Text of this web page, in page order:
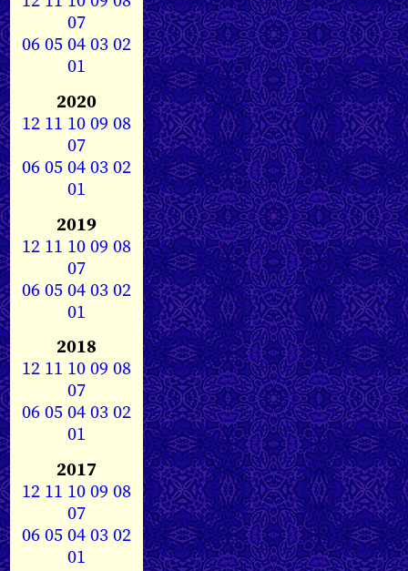
07
0605040302
01
2020
12 11 1009 08
07
0605040302
01
2019
12 11 1009 08
07
0605040302
01
2018
12 11 1009 08
07
0605040302
01
2017
12 11 1009 08
07
0605040302
01